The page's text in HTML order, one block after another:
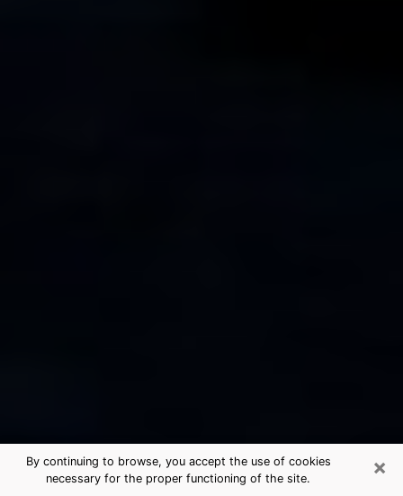
×
By continuing to browse, you accept the use of cookies
necessary for the proper functioning of the site.